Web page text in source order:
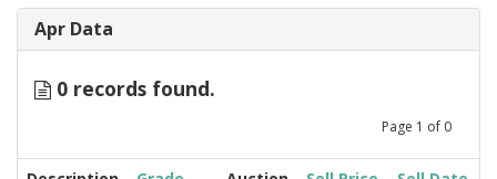
Apr Data
0 records found.
Page 1 of 0